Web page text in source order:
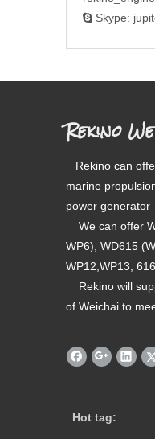
 Skype:
Rekino
Rekino can
marine
power generator
We can offer
WP6), WD615
WP12,WP13,
Rekino will
of Weichai to
Hot tag: